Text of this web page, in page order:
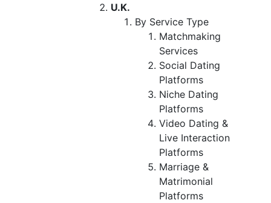
U.K.
By Service Type
Matchmaking
Services
Social Dating
Platforms
Niche Dating
Platforms
Video Dating &
Live Interaction
Platforms
Marriage &
Matrimonial
Platforms